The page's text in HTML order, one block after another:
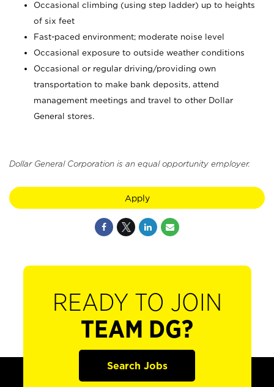
Occasional climbing (using step ladder) up to heights
of six feet
Fast-paced environment; moderate noise level
Occasional exposure to outside weather conditions
Occasional or regular driving/providing own
transportation to make bank deposits, attend
management meetings and travel to other Dollar
General stores.
Dollar General Corporation is an equal opportunity employer.
Apply
READY TO JOIN
TEAM DG?
Search Jobs